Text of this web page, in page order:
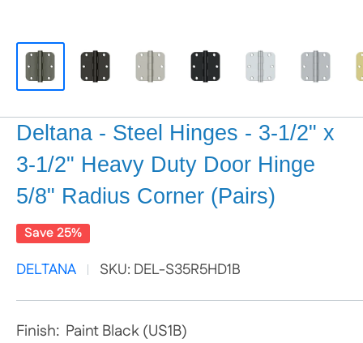
Deltana - Steel Hinges - 3-1/2" x
3-1/2" Heavy Duty Door Hinge
5/8" Radius Corner (Pairs)
Save 25%
DELTANA SKU: DEL-S35R5HD1B
Finish: Paint Black (US1B)